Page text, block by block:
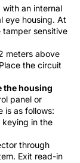
an internal
eye housing. At
tamper sensitive
meters above
the circuit
the housing
panel or
is as follows:
keying in the
through
Exit read-in